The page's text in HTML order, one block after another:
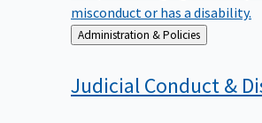
misconduct or has a disability.
Back
to
Administration & Policies
Judicial Conduct &